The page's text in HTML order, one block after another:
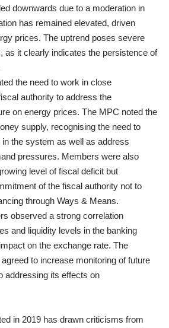
downwards due to a moderation in
has remained elevated, driven
prices. The uptrend poses severe
as it clearly indicates the persistence of
the need to work in close
authority to address the
on energy prices. The MPC noted the
supply, recognising the need to
the system as well as address
pressures. Members were also
level of fiscal deficit but
of the fiscal authority not to
through Ways & Means.
observed a strong correlation
and liquidity levels in the banking
on the exchange rate. The
to increase monitoring of future
addressing its effects on
in 2019 has drawn criticisms from